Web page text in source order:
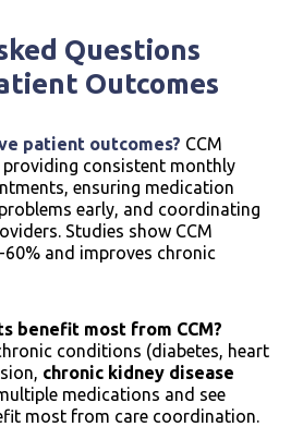
Questions
Outcomes
patient outcomes? CCM
consistent monthly
ensuring medication
early, and coordinating
Studies show CCM
60% and improves chronic
benefit most from CCM?
conditions (diabetes, heart
chronic kidney disease
medications and see
most from care coordination.